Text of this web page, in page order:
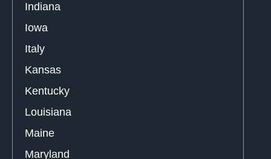
Indiana
Iowa
Italy
Kansas
Kentucky
Louisiana
Maine
Maryland